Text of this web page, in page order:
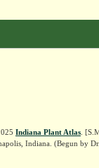
Indiana Plant Atlas .
Indiana. (Begun by